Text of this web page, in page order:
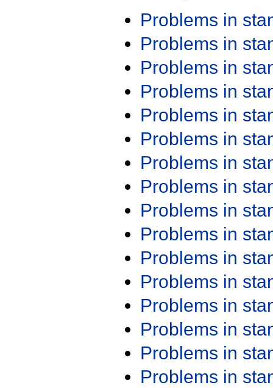
Problems in
Problems in
Problems in
Problems in
Problems in
Problems in
Problems in
Problems in
Problems in
Problems in
Problems in
Problems in
Problems in
Problems in
Problems in
Problems in